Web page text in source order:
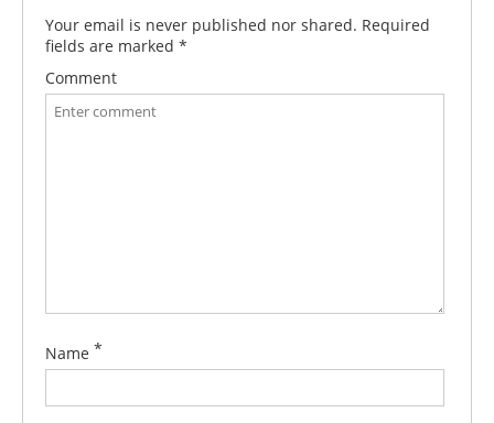
Your email is never published nor shared. Required
fields are marked *
Comment
Name *